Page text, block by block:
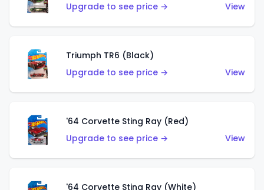
Upgrade to see price →
View
Triumph TR6 (Black)
Upgrade to see price →
View
'64 Corvette Sting Ray (Red)
Upgrade to see price →
View
'64 Corvette Sting Ray (White)